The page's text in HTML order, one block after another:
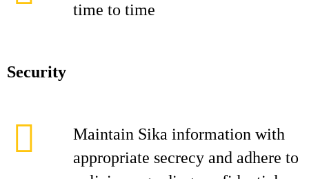
time to time
Security
Maintain Sika information with
appropriate secrecy and adhere to